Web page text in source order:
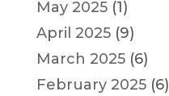
May 2025(1)
April 2025(9)
March 2025(6)
February 2025(6)